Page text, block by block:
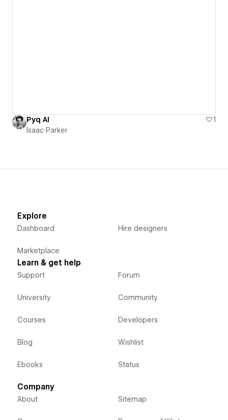
Pyq AI
1
Isaac Parker
Explore
Dashboard
Marketplace
Hire designers
Learn & get help
Support
University
Courses
Blog
Ebooks
Forum
Community
Developers
Wishlist
Status
Company
About Sitemap